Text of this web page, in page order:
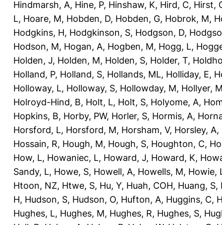
Hindmarsh, A, Hine, P, Hinshaw, K, Hird, C, Hirst,
L, Hoare, M, Hobden, D, Hobden, G, Hobrok, M,
Hodgkins, H, Hodgkinson, S, Hodgson, D,
Hodson, M, Hogan, A, Hogben, M, Hogg, L,
Holden, J, Holden, M, Holden, S, Holder, T,
Holland, P, Holland, S, Hollands, ML, Holliday, E,
Holloway, L, Holloway, S, Hollowday, M, Hollyer,
Holroyd-Hind, B, Holt, L, Holt, S, Holyome, A,
Hopkins, B, Horby, PW, Horler, S, Hormis, A,
Horsford, L, Horsford, M, Horsham, V, Horsley, A,
Hossain, R, Hough, M, Hough, S, Houghton, C,
How, L, Howaniec, L, Howard, J, Howard, K,
Sandy, L, Howe, S, Howell, A, Howells, M, Howie,
Htoon, NZ, Htwe, S, Hu, Y, Huah, COH, Huang, S,
H, Hudson, S, Hudson, O, Hufton, A, Huggins, C,
Hughes, L, Hughes, M, Hughes, R, Hughes, S,